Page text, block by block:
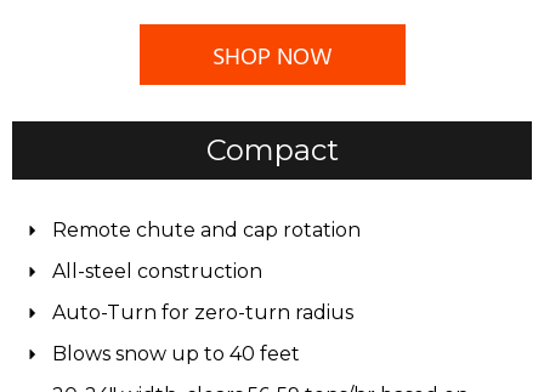
SHOP NOW
Compact
Remote chute and cap rotation
All-steel construction
Auto-Turn for zero-turn radius
Blows snow up to 40 feet